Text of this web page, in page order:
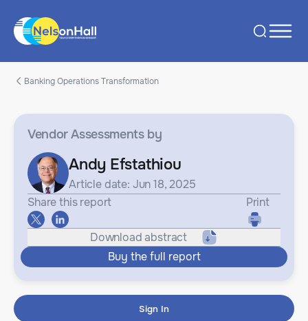
Banking Operations Transformation
Vendor Assessmentsby
Andy Efstathiou
Article date: Jun 18, 2025
Share this report
Print
Download abstract
Buy the full report
Sign In